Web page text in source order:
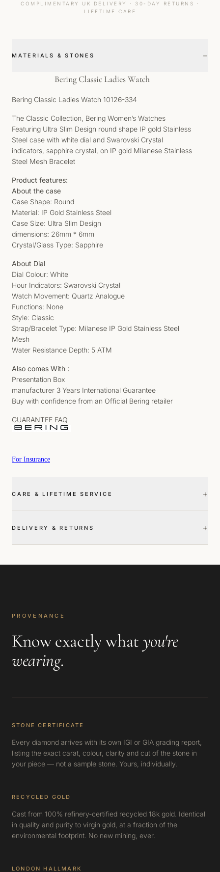
COMPLIMENTARY UK DELIVERY · 30-DAY RETURNS ·
LIFETIME CARE
MATERIALS & STONES −
Bering Classic Ladies Watch
Bering Classic Ladies Watch 10126-334
The Classic Collection, Bering Women’s Watches
Featuring Ultra Slim Design round shape IP gold Stainless
Steel case with white dial and Swarovski Crystal
indicators, sapphire crystal, on IP gold Milanese Stainless
Steel Mesh Bracelet
Product features:
About the case
Case Shape: Round
Material: IP Gold Stainless Steel
Case Size: Ultra Slim Design
dimensions: 26mm * 6mm
Crystal/Glass Type: Sapphire
About Dial
Dial Colour: White
Hour Indicators: Swarovski Crystal
Watch Movement: Quartz Analogue
Functions: None
Style: Classic
Strap/Bracelet Type: Milanese IP Gold Stainless Steel
Mesh
Water Resistance Depth: 5 ATM
Also comes With :
Presentation Box
manufacturer 3 Years International Guarantee
Buy with confidence from an Official Bering retailer
GUARANTEE FAQ
For Insurance
CARE & LIFETIME SERVICE +
DELIVERY & RETURNS +
PROVENANCE
Know exactly whatyou're
wearing.
STONE CERTIFICATE
Every diamond arrives with its own IGI or GIA grading report,
listing the exact carat, colour, clarity and cut of the stone in
your piece — not a sample stone. Yours, individually.
RECYCLED GOLD
Cast from 100% refinery-certified recycled 18k gold. Identical
in quality and purity to virgin gold, at a fraction of the
environmental footprint. No new mining, ever.
LONDON HALLMARK